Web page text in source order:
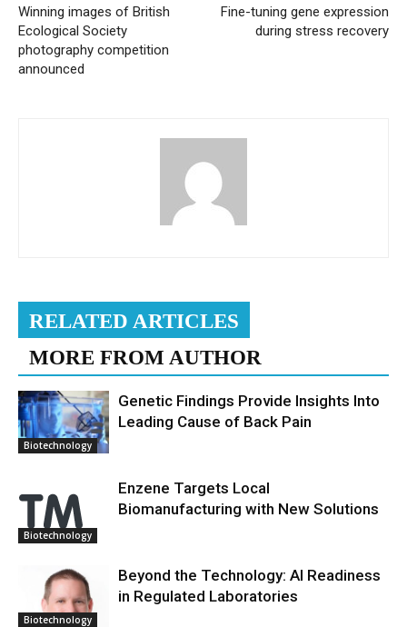
Winning images of British
Ecological Society
photography competition
announced
Fine-tuning gene expression
during stress recovery
RELATED ARTICLES
MORE FROM AUTHOR
Biotechnology
Genetic Findings Provide Insights Into
Leading Cause of Back Pain
Biotechnology
Enzene Targets Local
Biomanufacturing with New Solutions
Biotechnology
Beyond the Technology: AI Readiness
in Regulated Laboratories